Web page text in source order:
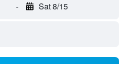
- Sat 8/15